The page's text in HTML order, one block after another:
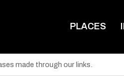
PLACES
made through our links.